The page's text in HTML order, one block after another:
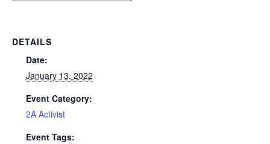
DETAILS
Date:
January 13, 2022
Event Category:
2A Activist
Event Tags: